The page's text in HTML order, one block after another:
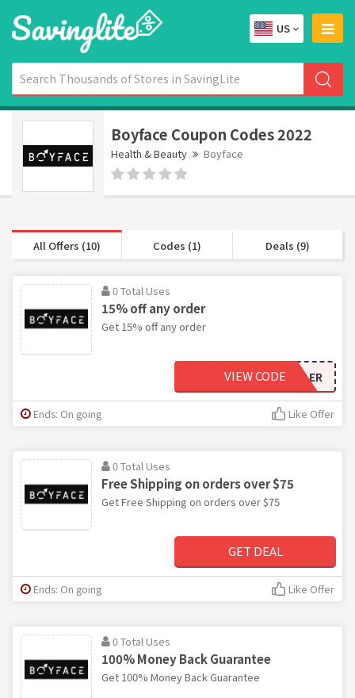
US
Boyface Coupon Codes 2022
Health & Beauty Boyface
All Offers (10) Codes (1) Deals (9)
0 Total Uses
15% off any order
Get 15% off any order
STACYKEIBLER
VIEW CODE
Ends: On going Like Offer
0 Total Uses
Free Shipping on orders over $75
Get Free Shipping on orders over $75
GET DEAL
Ends: On going Like Offer
0 Total Uses
100% Money Back Guarantee
Get 100% Money Back Guarantee